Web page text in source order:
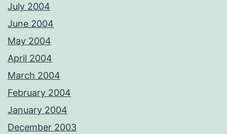
July 2004
June 2004
May 2004
April 2004
March 2004
February 2004
January 2004
December 2003